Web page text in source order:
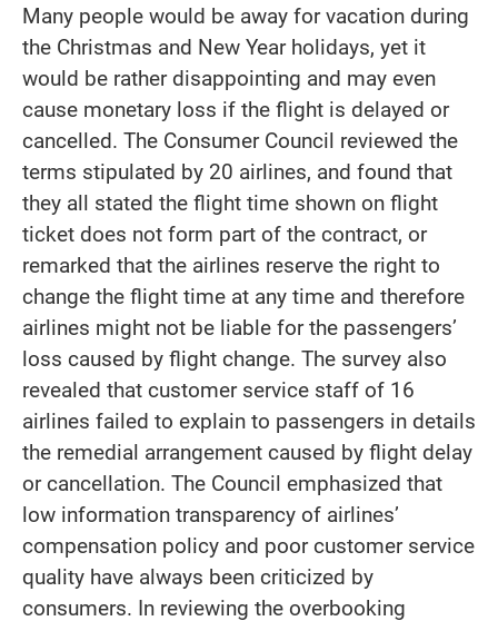
Many people would be away for vacation during
the Christmas and New Year holidays, yet it
would be rather disappointing and may even
cause monetary loss if the flight is delayed or
cancelled. The Consumer Council reviewed the
terms stipulated by 20 airlines, and found that
they all stated the flight time shown on flight
ticket does not form part of the contract, or
remarked that the airlines reserve the right to
change the flight time at any time and therefore
airlines might not be liable for the passengers’
loss caused by flight change. The survey also
revealed that customer service staff of 16
airlines failed to explain to passengers in details
the remedial arrangement caused by flight delay
or cancellation. The Council emphasized that
low information transparency of airlines’
compensation policy and poor customer service
quality have always been criticized by
consumers. In reviewing the overbooking